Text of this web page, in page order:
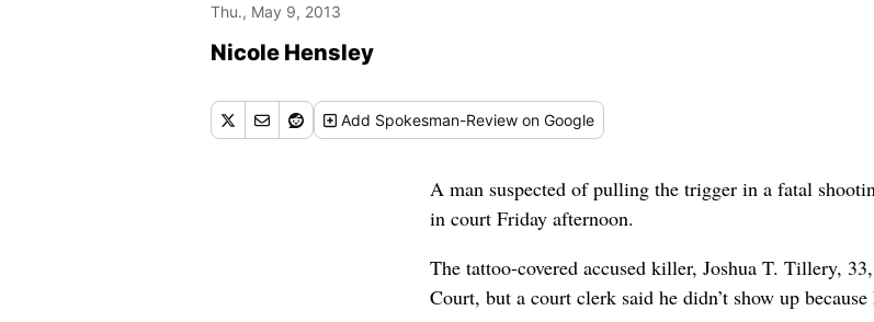
Thu., May 9, 2013
Nicole Hensley
Add Spokesman-Review on Google
A man suspected of pulling the trigger in a fatal
in court Friday afternoon.
The tattoo-covered accused killer, Joshua T. Tillery,
Court, but a court clerk said he didn’t show up because